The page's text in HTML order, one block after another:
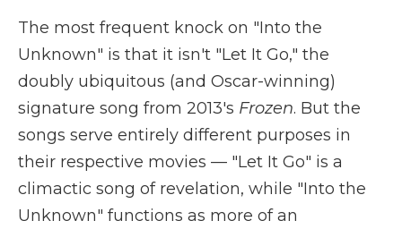
The most frequent knock on "Into the
Unknown" is that it isn't "Let It Go," the
doubly ubiquitous (and Oscar-winning)
signature song from 2013's Frozen. But the
songs serve entirely different purposes in
their respective movies — "Let It Go" is a
climactic song of revelation, while "Into the
Unknown" functions as more of an